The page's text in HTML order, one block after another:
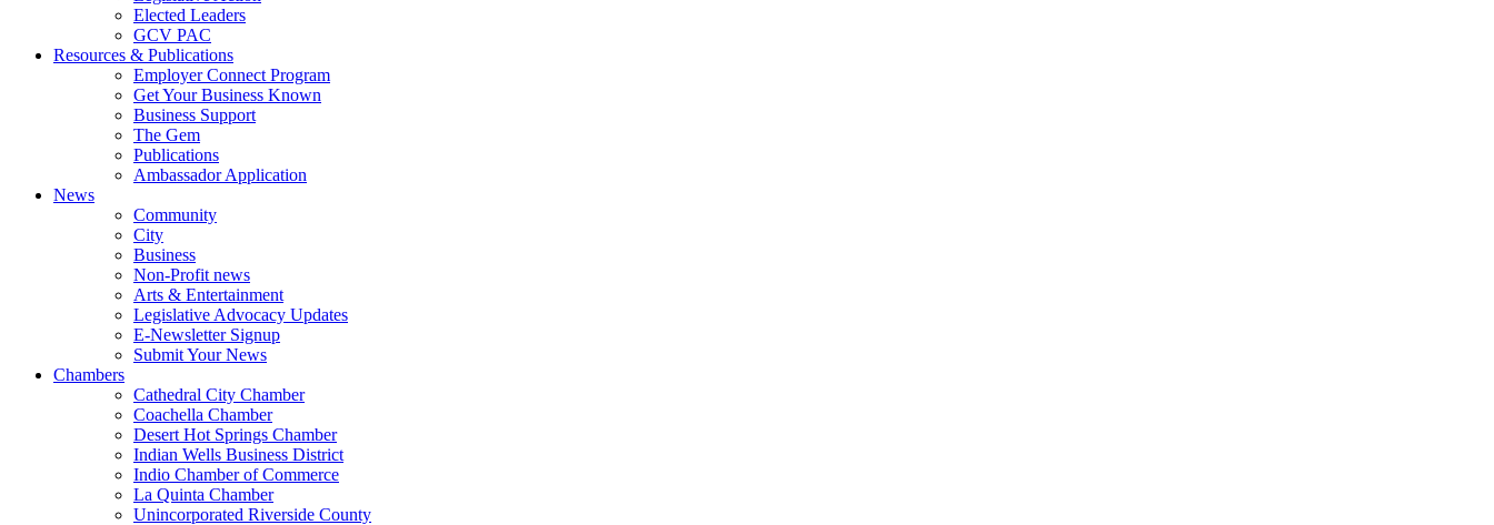
Elected Leaders
GCV PAC
Resources & Publications
Employer Connect Program
Get Your Business Known
Business Support
The Gem
Publications
Ambassador Application
News
Community
City
Business
Non-Profit news
Arts & Entertainment
Legislative Advocacy Updates
E-Newsletter Signup
Submit Your News
Chambers
Cathedral City Chamber
Coachella Chamber
Desert Hot Springs Chamber
Indian Wells Business District
Indio Chamber of Commerce
La Quinta Chamber
Unincorporated Riverside County